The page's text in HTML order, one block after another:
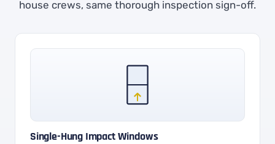
house crews, same thorough inspection sign-off.
Single-Hung Impact Windows